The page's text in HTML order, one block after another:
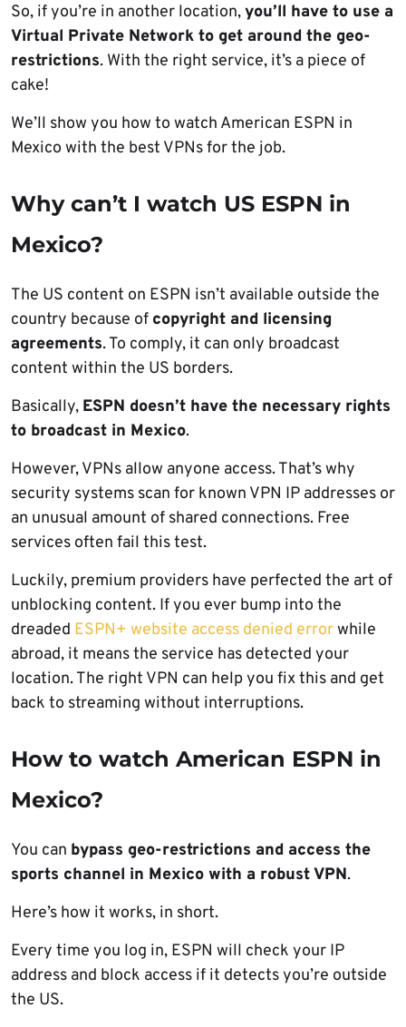
So, if you’re in another location,you’ll have to use a
Virtual Private Network to get around the geo-
restrictions. With the right service, it’s a piece of
cake!
We’ll show you how to watch American ESPN in
Mexico with the best VPNs for the job.
Why can’t I watch US ESPN in
Mexico?
The US content on ESPN isn’t available outside the
country because of copyright and licensing
agreements. To comply, it can only broadcast
content within the US borders.
Basically, ESPN doesn’t have the necessary rights
to broadcast in Mexico.
However, VPNs allow anyone access. That’s why
security systems scan for known VPN IP addresses or
an unusual amount of shared connections. Free
services often fail this test.
Luckily, premium providers have perfected the art of
unblocking content. If you ever bump into the
dreaded ESPN+ website access denied errorwhile
abroad, it means the service has detected your
location. The right VPN can help you fix this and get
back to streaming without interruptions.
How to watch American ESPN in
Mexico?
You can bypass geo-restrictions and access the
sports channel in Mexico with a robust VPN.
Here’s how it works, in short.
Every time you log in, ESPN will check your IP
address and block access if it detects you’re outside
the US.